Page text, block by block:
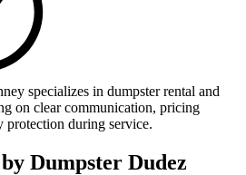
specializes in dumpster rental and
on clear communication, pricing
protection during service.
Dumpster Dudez